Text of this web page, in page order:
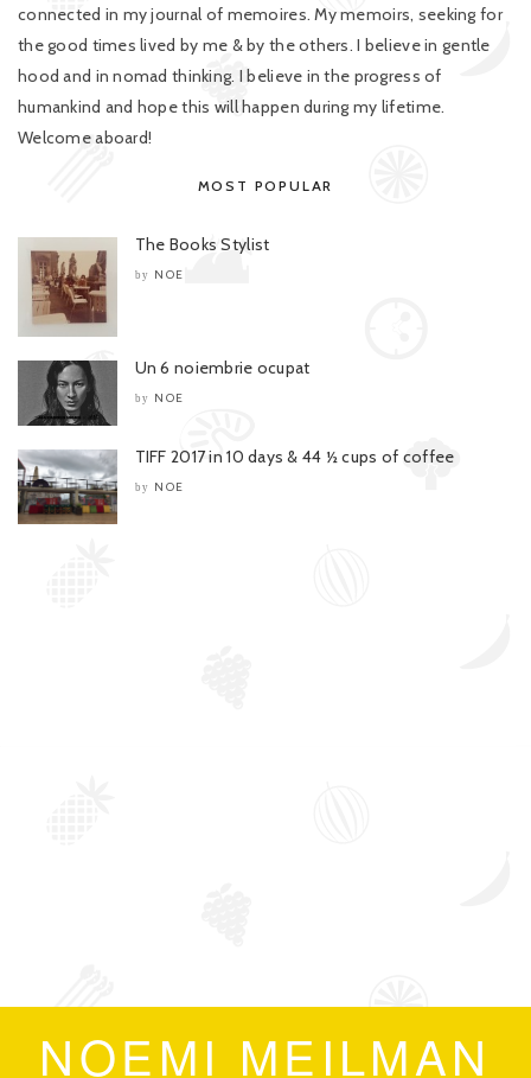
connected in my journal of memoires. My memoirs, seeking for
the good times lived by me & by the others. I believe in gentle
hood and in nomad thinking. I believe in the progress of
humankind and hope this will happen during my lifetime.
Welcome aboard!
MOST POPULAR
The Books Stylist
by NOE
Un 6 noiembrie ocupat
by NOE
TIFF 2017 in 10 days & 44 ½ cups of coffee
by NOE
NOEMI MEILMAN